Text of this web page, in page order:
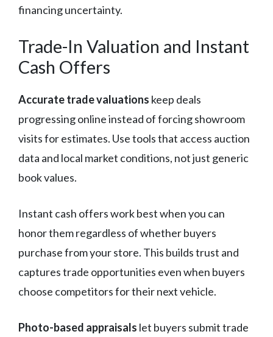
financing uncertainty.
Trade-In Valuation and Instant
Cash Offers
Accurate trade valuations keep deals
progressing online instead of forcing showroom
visits for estimates. Use tools that access auction
data and local market conditions, not just generic
book values.
Instant cash offers work best when you can
honor them regardless of whether buyers
purchase from your store. This builds trust and
captures trade opportunities even when buyers
choose competitors for their next vehicle.
Photo-based appraisals let buyers submit trade